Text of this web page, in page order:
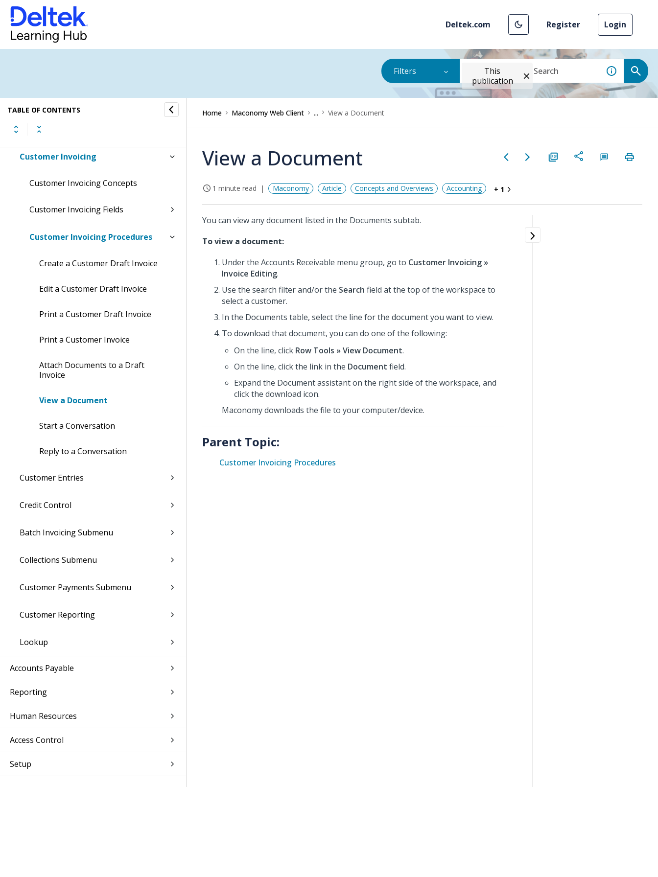
Deltek.com Register Login
Filters
This
publication
TABLE OF CONTENTS
Update Subscription Orders
Sales Orders
General Ledger
Company Customers
Customer Invoicing
Customer Invoicing Concepts
Customer Invoicing Fields
Customer Invoicing Procedures
Create a Customer Draft Invoice
Edit a Customer Draft Invoice
Print a Customer Draft Invoice
Print a Customer Invoice
Attach Documents to a Draft
Invoice
View a Document
Start a Conversation
Reply to a Conversation
Customer Entries
Credit Control
Batch Invoicing Submenu
Collections Submenu
Customer Payments Submenu
Customer Reporting
Lookup
Accounts Payable
Reporting
Human Resources
Access Control
Setup
Home Maconomy Web Client ... View a Document
View a Document
1 minute read Maconomy Article Concepts and Overviews Accounting + 1
You can view any document listed in the Documents subtab.
To view a document:
Under the Accounts Receivable menu group, go to Customer Invoicing »
Invoice Editing.
Use the search filter and/or the Search field at the top of the workspace to
select a customer.
In the Documents table, select the line for the document you want to view.
To download that document, you can do one of the following:
On the line, click Row Tools » View Document.
On the line, click the link in the Document field.
Expand the Document assistant on the right side of the workspace, and
click the download icon.
Maconomy downloads the file to your computer/device.
Parent Topic:
Customer Invoicing Procedures